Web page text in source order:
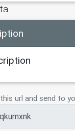
url and send to